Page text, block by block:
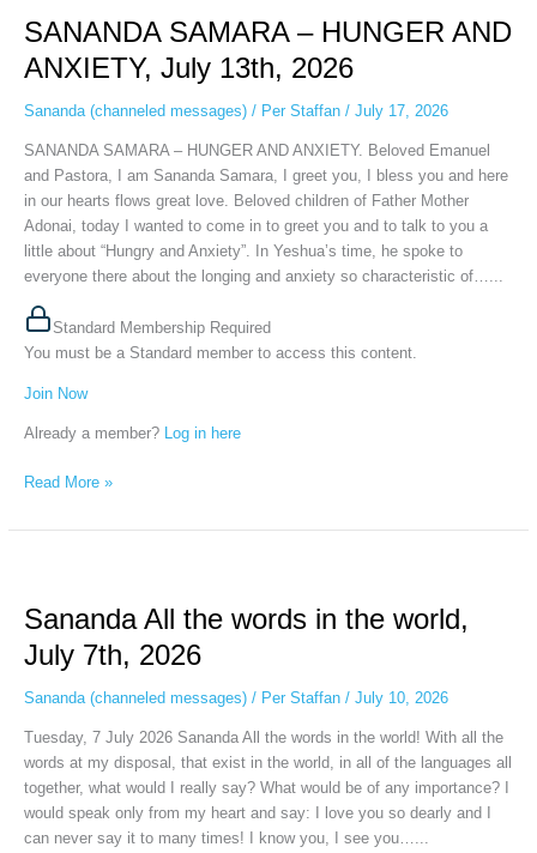
SANANDA SAMARA – HUNGER AND
ANXIETY, July 13th, 2026
Sananda (channeled messages)/ Per Staffan / July 17, 2026
SANANDA SAMARA – HUNGER AND ANXIETY. Beloved Emanuel
and Pastora, I am Sananda Samara, I greet you, I bless you and here
in our hearts flows great love. Beloved children of Father Mother
Adonai, today I wanted to come in to greet you and to talk to you a
little about “Hungry and Anxiety”. In Yeshua’s time, he spoke to
everyone there about the longing and anxiety so characteristic of…...
Standard Membership Required
You must be a Standard member to access this content.
Join Now
Already a member? Log in here
–
HUNGER
AND
ANXIETY,
13th,
2026
Read More »
Sananda All the words in the world,
July 7th, 2026
Sananda (channeled messages)/ Per Staffan / July 10, 2026
Tuesday, 7 July 2026 Sananda All the words in the world! With all the
words at my disposal, that exist in the world, in all of the languages all
together, what would I really say? What would be of any importance? I
would speak only from my heart and say: I love you so dearly and I
can never say it to many times! I know you, I see you…...
the
words
in
the
July
7th,
2026